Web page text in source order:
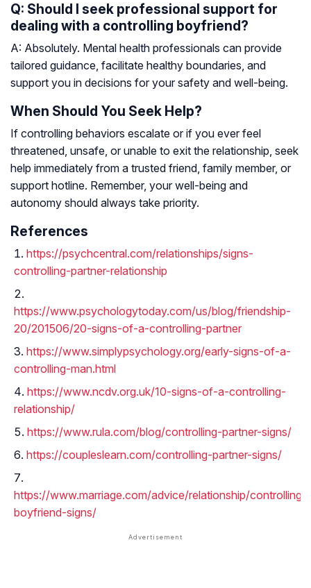
Q: Should I seek professional support for
dealing with a controlling boyfriend?
A: Absolutely. Mental health professionals can provide
tailored guidance, facilitate healthy boundaries, and
support you in decisions for your safety and well-being.
When Should You Seek Help?
If controlling behaviors escalate or if you ever feel
threatened, unsafe, or unable to exit the relationship, seek
help immediately from a trusted friend, family member, or
support hotline. Remember, your well-being and
autonomy should always take priority.
References
https://psychcentral.com/relationships/signs-
controlling-partner-relationship
https://www.psychologytoday.com/us/blog/friendship-
20/201506/20-signs-of-a-controlling-partner
https://www.simplypsychology.org/early-signs-of-a-
controlling-man.html
https://www.ncdv.org.uk/10-signs-of-a-controlling-
relationship/
https://www.rula.com/blog/controlling-partner-signs/
https://coupleslearn.com/controlling-partner-signs/
https://www.marriage.com/advice/relationship/controlling-
boyfriend-signs/